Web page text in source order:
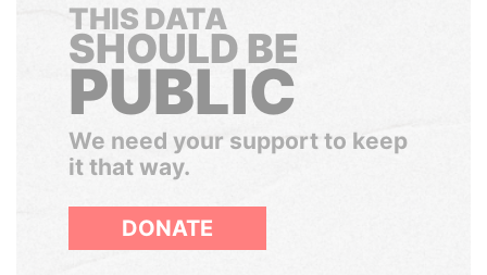
THIS DATA
SHOULD BE
PUBLIC
We need your support to keep
it that way.
DONATE